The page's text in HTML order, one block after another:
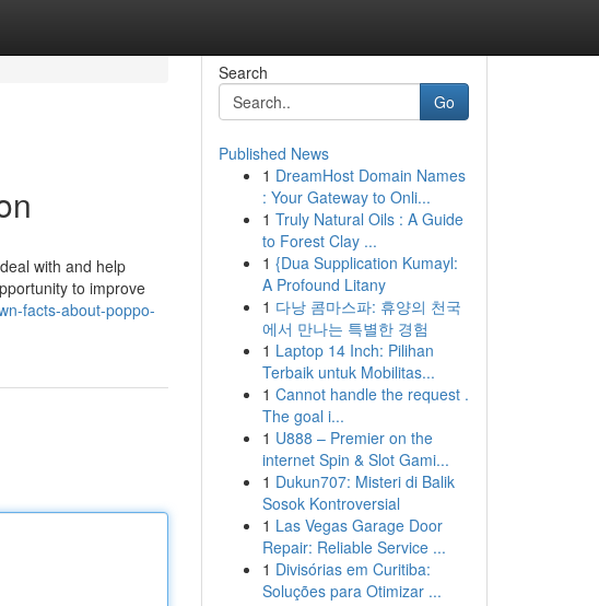
with and help
to improve
facts-about-poppo-
Search
Go
Published News
1 DreamHost Domain Names
: Your Gateway to Onli...
1 Truly Natural Oils : A Guide
to Forest Clay ...
1 {Dua Supplication Kumayl:
A Profound Litany
1 다낭 콤마스파: 휴양의 천국
에서 만나는 특별한 경험
1 Laptop 14 Inch: Pilihan
Terbaik untuk Mobilitas...
1 Cannot handle the request .
The goal i...
1 U888 – Premier on the
internet Spin & Slot Gami...
1 Dukun707: Misteri di Balik
Sosok Kontroversial
1 Las Vegas Garage Door
Repair: Reliable Service ...
1 Divisórias em Curitiba:
Soluções para Otimizar ...